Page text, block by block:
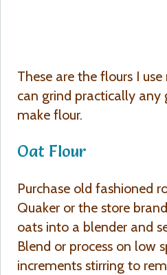
These are the flours I
can grind practically any
make flour.
Oat Flour
Purchase old fashioned
Quaker or the store
oats into a blender and
Blend or process on low
increments stirring to